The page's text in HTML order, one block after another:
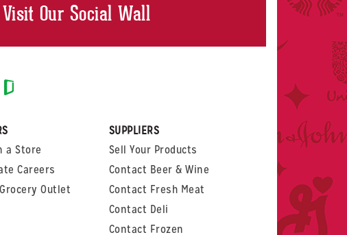
Visit Our Social Wall
Pinterest
on Twitter
us on LinkedIn
Visit us on Glassdoor
a Store
Careers
Outlet
SUPPLIERS
Sell Your Products
Contact Beer & Wine
Contact Fresh Meat
Contact Deli
Contact Frozen